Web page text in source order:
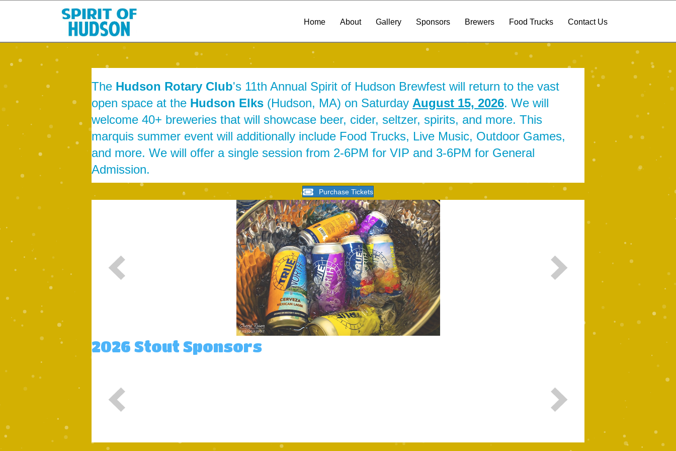
Home About Gallery Sponsors Brewers Food Trucks Contact Us
The Hudson Rotary Club's 11th Annual Spirit of Hudson Brewfest will return to the vast
open space at the Hudson Elks (Hudson, MA) on Saturday August 15, 2026. We will
welcome 40+ breweries that will showcase beer, cider, seltzer, spirits, and more. This
marquis summer event will additionally include Food Trucks, Live Music, Outdoor Games,
and more. We will offer a single session from 2-6PM for VIP and 3-6PM for General
Admission.
Purchase Tickets
2026 Stout Sponsors